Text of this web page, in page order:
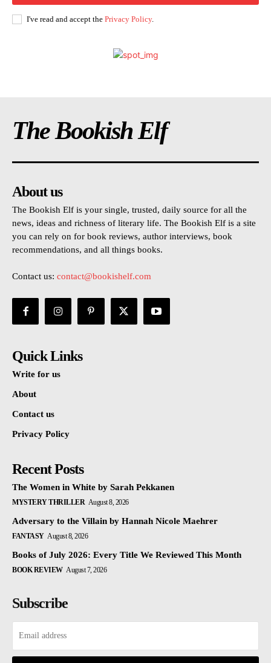
I've read and accept the Privacy Policy.
The Bookish Elf
About us
The Bookish Elf is your single, trusted, daily source for all the
news, ideas and richness of literary life. The Bookish Elf is a site
you can rely on for book reviews, author interviews, book
recommendations, and all things books.
Contact us: contact@bookishelf.com
Quick Links
Write for us
About
Contact us
Privacy Policy
Recent Posts
The Women in White by Sarah Pekkanen
MYSTERY THRILLER August 8, 2026
Adversary to the Villain by Hannah Nicole Maehrer
FANTASY August 8, 2026
Books of July 2026: Every Title We Reviewed This Month
BOOK REVIEW August 7, 2026
Subscribe